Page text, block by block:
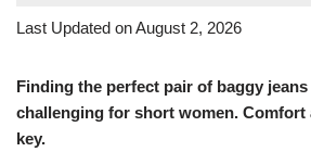
Last Updated on August 2, 2026
Finding the perfect pair of baggy jeans
challenging for short women. Comfort
key.